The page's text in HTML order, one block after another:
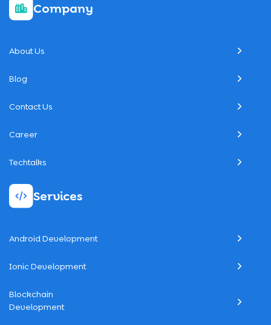
Company
About Us
Blog
Contact Us
Career
Techtalks
Services
Android Development
Ionic Development
Blockchain
Development